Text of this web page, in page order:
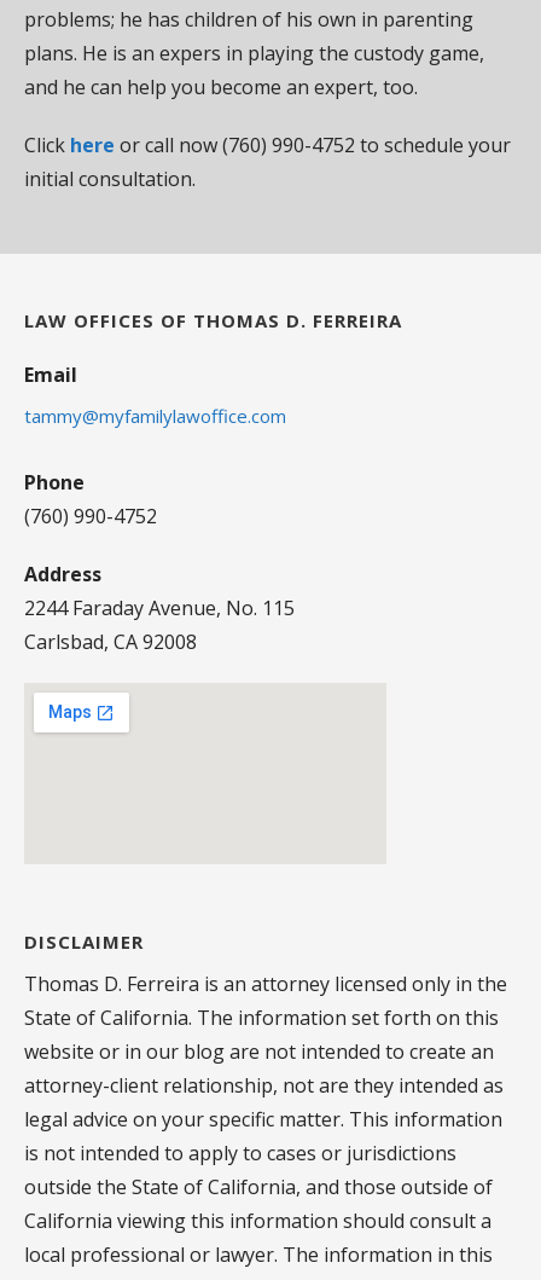
problems; he has children of his own in parenting
plans. He is an expers in playing the custody game,
and he can help you become an expert, too.
Click here or call now (760) 990-4752 to schedule your
initial consultation.
LAW OFFICES OF THOMAS D. FERREIRA
Email
tammy@myfamilylawoffice.com
Phone
(760) 990-4752
Address
2244 Faraday Avenue, No. 115
Carlsbad, CA 92008
DISCLAIMER
Thomas D. Ferreira is an attorney licensed only in the
State of California. The information set forth on this
website or in our blog are not intended to create an
attorney-client relationship, not are they intended as
legal advice on your specific matter. This information
is not intended to apply to cases or jurisdictions
outside the State of California, and those outside of
California viewing this information should consult a
local professional or lawyer. The information in this